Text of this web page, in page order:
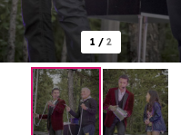
1 / 2